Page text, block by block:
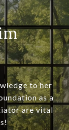
to her
as a
are vital